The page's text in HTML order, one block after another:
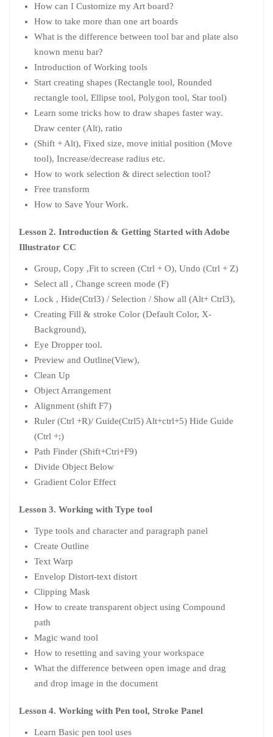
How can I Customize my Art board?
How to take more than one art boards
What is the difference between tool bar and plate also
known menu bar?
Introduction of Working tools
Start creating shapes (Rectangle tool, Rounded
rectangle tool, Ellipse tool, Polygon tool, Star tool)
Learn some tricks how to draw shapes faster way.
Draw center (Alt), ratio
(Shift + Alt), Fixed size, move initial position (Move
tool), Increase/decrease radius etc.
How to work selection & direct selection tool?
Free transform
How to Save Your Work.
Lesson 2. Introduction & Getting Started with Adobe
Illustrator CC
Group, Copy ,Fit to screen (Ctrl + O), Undo (Ctrl + Z)
Select all , Change screen mode (F)
Lock , Hide(Ctrl3) / Selection / Show all (Alt+ Ctrl3),
Creating Fill & stroke Color (Default Color, X-
Background),
Eye Dropper tool.
Preview and Outline(View),
Clean Up
Object Arrangement
Alignment (shift F7)
Ruler (Ctrl +R)/ Guide(Ctrl5) Alt+ctrl+5) Hide Guide
(Ctrl +;)
Path Finder (Shift+Ctri+F9)
Divide Object Below
Gradient Color Effect
Lesson 3. Working with Type tool
Type tools and character and paragraph panel
Create Outline
Text Warp
Envelop Distort-text distort
Clipping Mask
How to create transparent object using Compound
path
Magic wand tool
How to resetting and saving your workspace
What the difference between open image and drag
and drop image in the document
Lesson 4. Working with Pen tool, Stroke Panel
Learn Basic pen tool uses